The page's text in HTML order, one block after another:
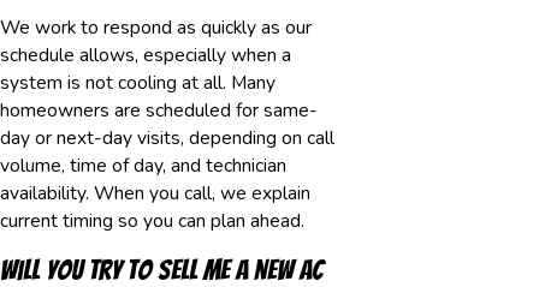
We work to respond as quickly as our
schedule allows, especially when a
system is not cooling at all. Many
homeowners are scheduled for same-
day or next-day visits, depending on call
volume, time of day, and technician
availability. When you call, we explain
current timing so you can plan ahead.
Will you try to sell me a new AC